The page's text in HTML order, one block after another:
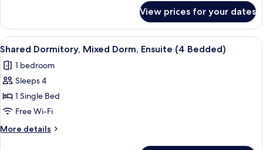
(8
Bedded)
Dormitory,
Mixed
Dorm,
(8
Bedded)
View prices for your dates
View
all
photos
for
Shared
Dormitory,
Mixed
Dorm,
A dormitory room with bunk beds, a
4
Shared Dormitory, Mixed Dorm, Ensuite (4 Bedded)
1 bedroom
Sleeps 4
1 Single Bed
Free Wi-Fi
More details
More